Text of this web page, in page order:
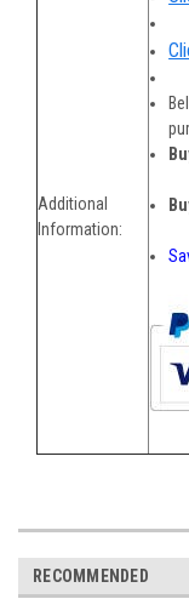
Additional
Information:
RECOMMENDED